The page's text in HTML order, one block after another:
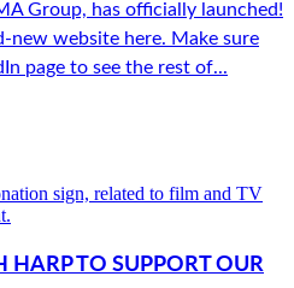
Group, has officially launched!
new website here. Make sure
page to see the rest of...
TO SUPPORT OUR